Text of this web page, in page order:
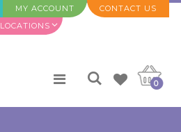
MY ACCOUNT
CONTACT US
LOCATIONS
0